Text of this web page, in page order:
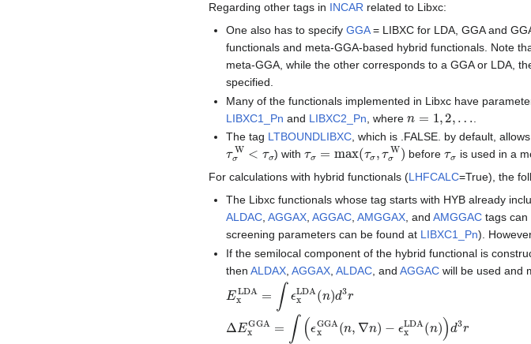
Regarding other tags in INCAR related to Libxc:
One also has to specifyGGA= LIBXC for LDA, GGA and
functionals and meta-GGA-based hybrid functionals. Note
meta-GGA, while the other corresponds to a GGA or LDA,
specified.
Many of the functionals implemented in Libxc have
LIBXC1_Pn and LIBXC2_Pn , where 2 …
The tag LTBOUNDLIBXC , which is .FALSE. by default,
σW <τ σ) with ( τσ W) before σ is used in a
For calculations with hybrid functionals (LHFCALC=True), the
The Libxc functionals whose tag starts with HYB already
ALDAC ,AGGAX ,AGGAC ,AMGGAX , andAMGGAC tags can
screening parameters can be found at LIBXC1_Pn).
If the semilocal component of the hybrid functional is
thenALDAX ,AGGAX ,ALDAC , andAGGAC will be used and
ExLDA ϵx LDA ( ) d3
Δ ExGGA (ϵ x GGA ( ∇n − LDA (n ))d 3r